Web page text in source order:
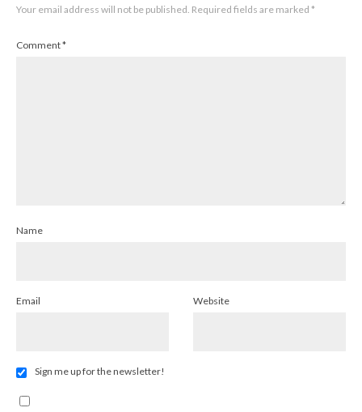
Your email address will not be published. Required fields are marked *
Comment*
Name
Email Website
Sign me up for the newsletter!